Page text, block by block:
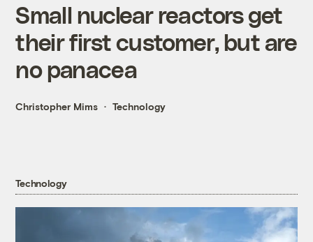
Small nuclear reactors get
their first customer, but are
no panacea
Christopher Mims Technology
Technology